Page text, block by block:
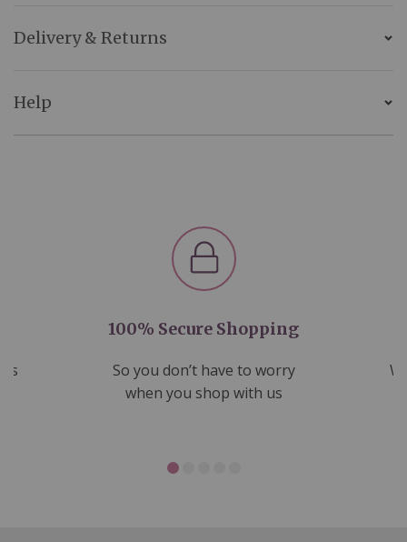
Delivery & Returns
Help
100% Secure Shopping
So you don’t have to worry
when you shop with us